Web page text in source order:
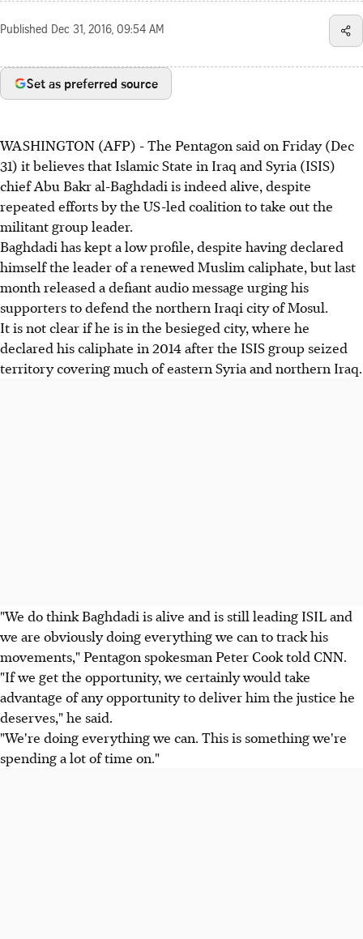
Published Dec 31, 2016, 09:54 AM
Set as preferred source
WASHINGTON (AFP) - The Pentagon said on Friday (Dec
31) it believes that Islamic State in Iraq and Syria (ISIS)
chief Abu Bakr al-Baghdadi is indeed alive, despite
repeated efforts by the US-led coalition to take out the
militant group leader.
Baghdadi has kept a low profile, despite having declared
himself the leader of a renewed Muslim caliphate, but last
month released a defiant audio message urging his
supporters to defend the northern Iraqi city of Mosul.
It is not clear if he is in the besieged city, where he
declared his caliphate in 2014 after the ISIS group seized
territory covering much of eastern Syria and northern Iraq.
"We do think Baghdadi is alive and is still leading ISIL and
we are obviously doing everything we can to track his
movements," Pentagon spokesman Peter Cook told CNN.
"If we get the opportunity, we certainly would take
advantage of any opportunity to deliver him the justice he
deserves," he said.
"We're doing everything we can. This is something we're
spending a lot of time on."